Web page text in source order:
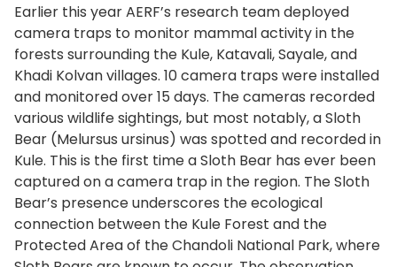
Earlier this year AERF’s research team deployed
camera traps to monitor mammal activity in the
forests surrounding the Kule, Katavali, Sayale, and
Khadi Kolvan villages. 10 camera traps were installed
and monitored over 15 days. The cameras recorded
various wildlife sightings, but most notably, a Sloth
Bear (Melursus ursinus) was spotted and recorded in
Kule. This is the first time a Sloth Bear has ever been
captured on a camera trap in the region. The Sloth
Bear’s presence underscores the ecological
connection between the Kule Forest and the
Protected Area of the Chandoli National Park, where